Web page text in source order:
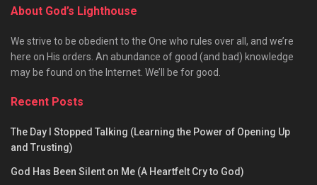
About God’s Lighthouse
We strive to be obedient to the One who rules over all, and we’re
here on His orders. An abundance of good (and bad) knowledge
may be found on the Internet. We’ll be for good.
Recent Posts
The Day I Stopped Talking (Learning the Power of Opening Up
and Trusting)
God Has Been Silent on Me (A Heartfelt Cry to God)